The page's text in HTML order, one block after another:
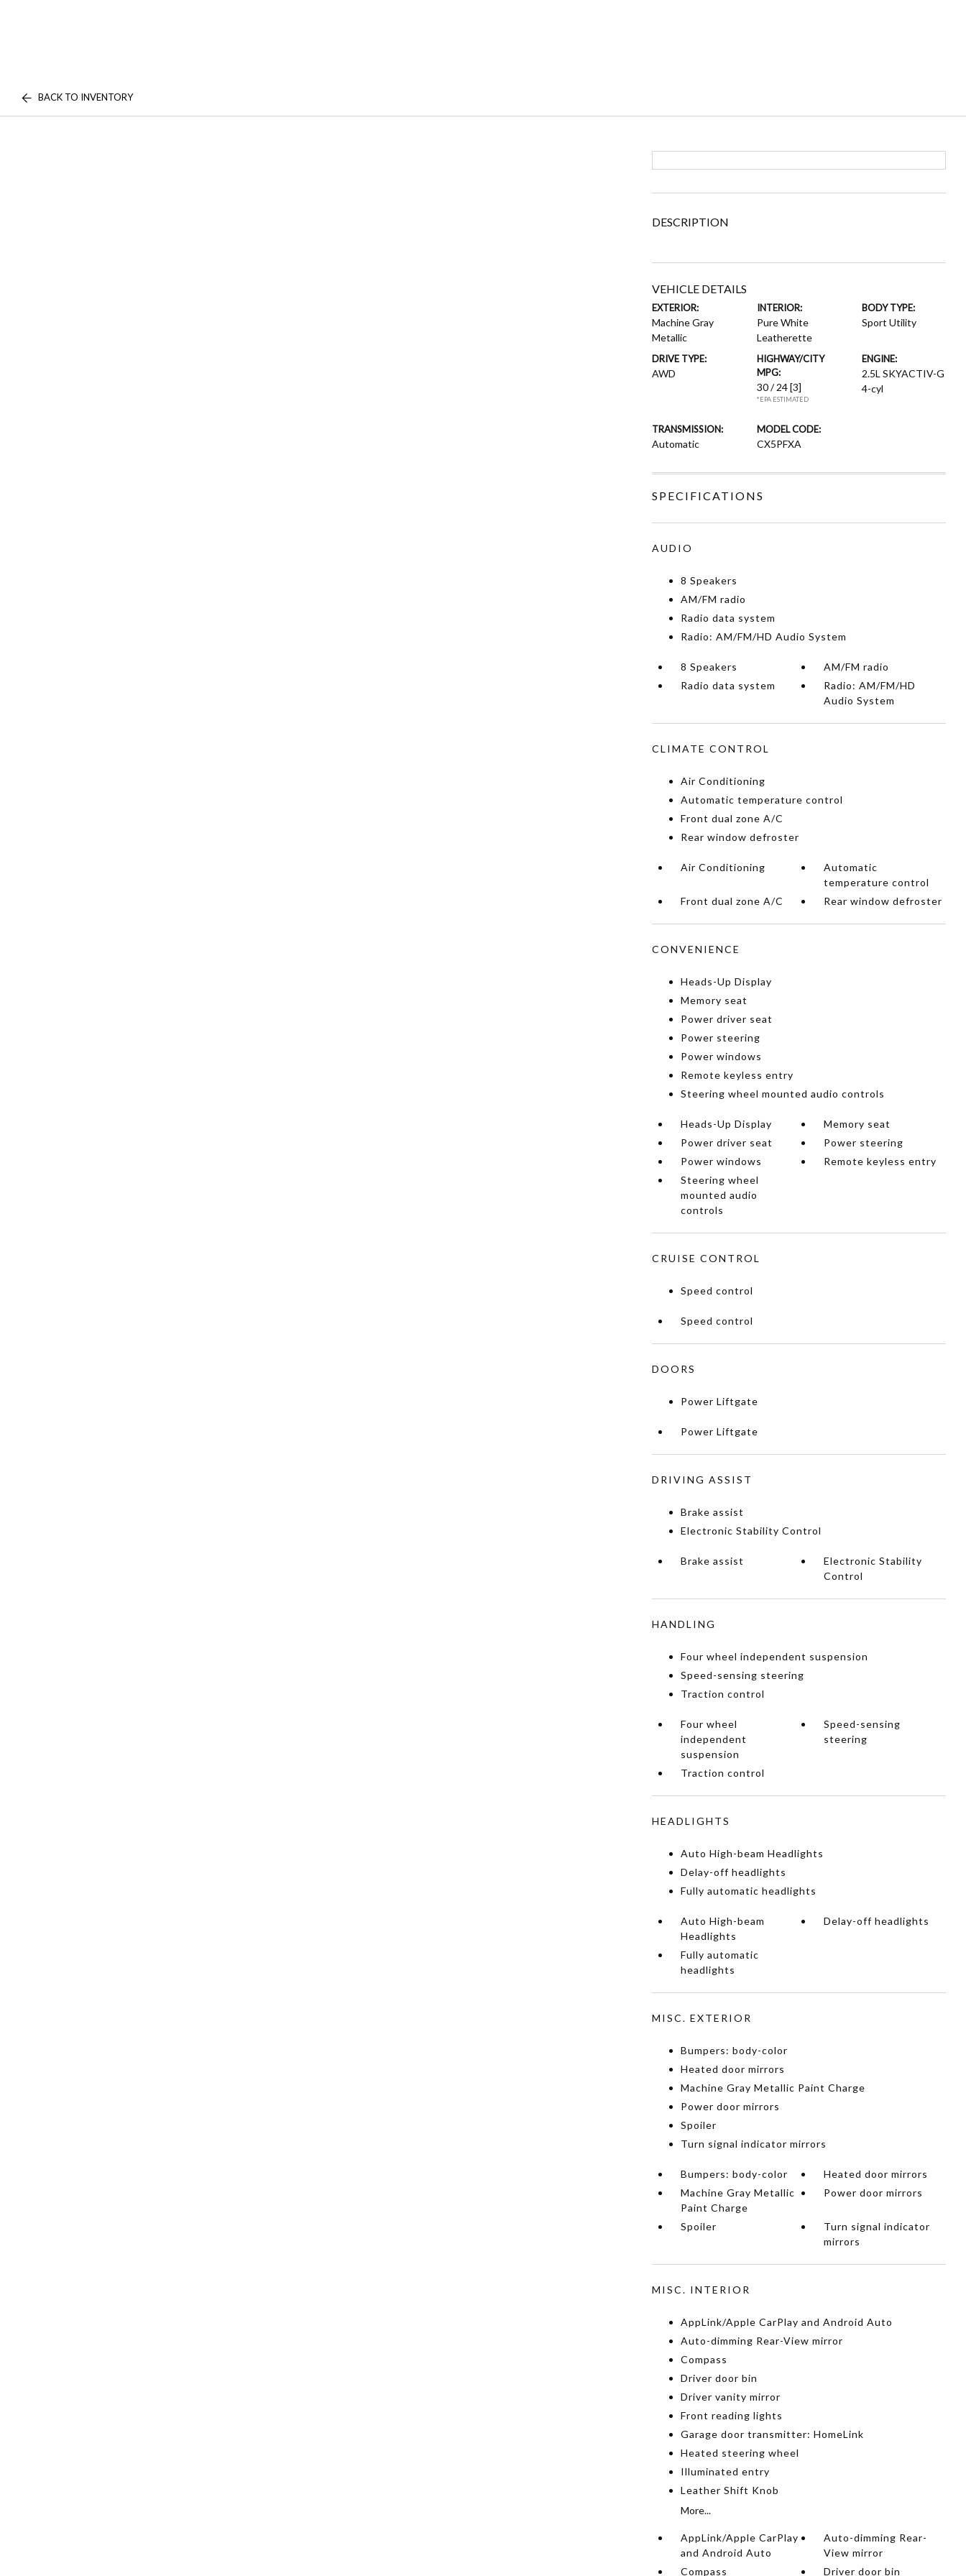
BACK TO INVENTORY
DESCRIPTION
VEHICLE DETAILS
EXTERIOR:
Machine Gray
Metallic
INTERIOR:
Pure White
Leatherette
BODY TYPE:
Sport Utility
DRIVE TYPE:
AWD
HIGHWAY/CITY
MPG:
30 / 24[3]
*EPA ESTIMATED
ENGINE:
2.5L SKYACTIV-G
4-cyl
TRANSMISSION:
Automatic
MODEL CODE:
CX5PFXA
SPECIFICATIONS
AUDIO
8 Speakers
AM/FM radio
Radio data system
Radio: AM/FM/HD Audio System
8 Speakers
AM/FM radio
Radio data system
Radio: AM/FM/HD
Audio System
CLIMATE CONTROL
Air Conditioning
Automatic temperature control
Front dual zone A/C
Rear window defroster
Air Conditioning
Automatic
temperature control
Front dual zone A/C
Rear window defroster
CONVENIENCE
Heads-Up Display
Memory seat
Power driver seat
Power steering
Power windows
Remote keyless entry
Steering wheel mounted audio controls
Heads-Up Display
Memory seat
Power driver seat
Power steering
Power windows
Remote keyless entry
Steering wheel
mounted audio
controls
CRUISE CONTROL
Speed control
Speed control
DOORS
Power Liftgate
Power Liftgate
DRIVING ASSIST
Brake assist
Electronic Stability Control
Brake assist
Electronic Stability
Control
HANDLING
Four wheel independent suspension
Speed-sensing steering
Traction control
Four wheel
independent
suspension
Speed-sensing
steering
Traction control
HEADLIGHTS
Auto High-beam Headlights
Delay-off headlights
Fully automatic headlights
Auto High-beam
Headlights
Delay-off headlights
Fully automatic
headlights
MISC. EXTERIOR
Bumpers: body-color
Heated door mirrors
Machine Gray Metallic Paint Charge
Power door mirrors
Spoiler
Turn signal indicator mirrors
Bumpers: body-color
Heated door mirrors
Machine Gray Metallic
Paint Charge
Power door mirrors
Spoiler
Turn signal indicator
mirrors
MISC. INTERIOR
AppLink/Apple CarPlay and Android Auto
Auto-dimming Rear-View mirror
Compass
Driver door bin
Driver vanity mirror
Front reading lights
Garage door transmitter: HomeLink
Heated steering wheel
Illuminated entry
Leather Shift Knob
More...
AppLink/Apple CarPlay
and Android Auto
Auto-dimming Rear-
View mirror
Compass
Driver door bin